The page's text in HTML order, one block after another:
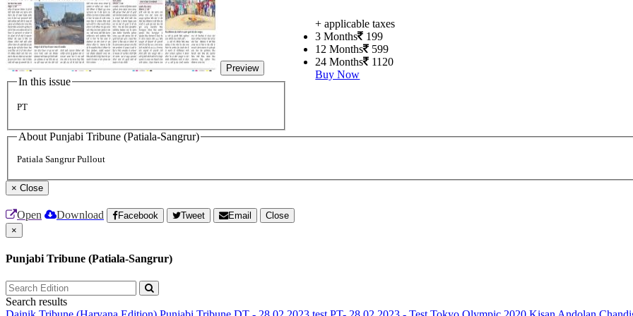
Preview
In this issue
PT
+ applicable taxes
3 Months
199
12 Months
599
24 Months
1120
Buy Now
About Punjabi Tribune (Patiala-Sangrur)
Patiala Sangrur Pullout
× Close
Open Download Facebook Tweet Email
Close
×
Punjabi Tribune (Patiala-Sangrur)
Search results